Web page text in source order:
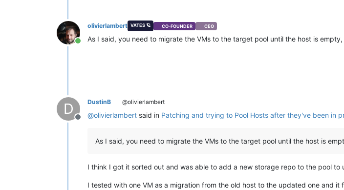
Online
olivierlambert VATES 🪐 CO-FOUNDER CEO
As I said, you need to migrate the VMs to the target pool until the host is
D
Offline
DustinB @olivierlambert
@olivierlambert said in Patching and trying to Pool Hosts after they've been in
As I said, you need to migrate the VMs to the target pool until the host is
I think I got it sorted out and was able to add a new storage repo to the pool to
I tested with one VM as a migration from the old host to the updated one and